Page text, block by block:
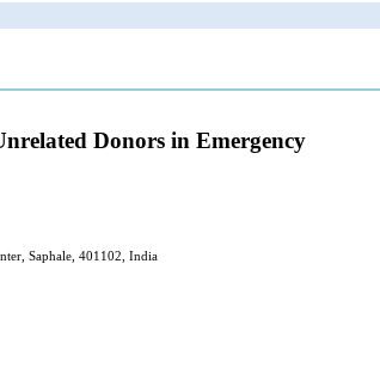
Donors in Emergency
Saphale, 401102, India